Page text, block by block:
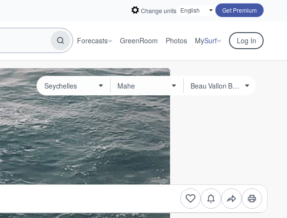
Change units Get Premium
Forecasts GreenRoom Photos MySurf Log In